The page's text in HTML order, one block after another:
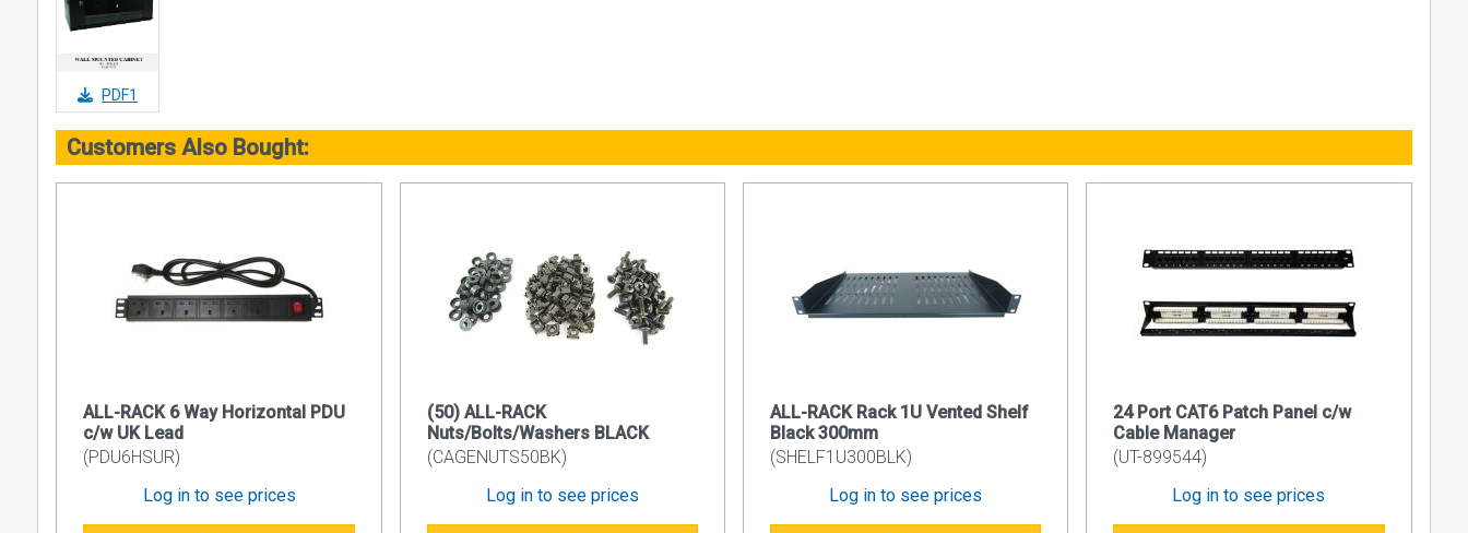
PDF1
• Colour Code: RAL9005
of Barrel Lock and sliding spring latch mechanism.
Plastic Cable Entry
The standard configuration of the CAB6WB550 has a plastic knock-out cable entry on
19’’ Device Mounting Rail
Internal numbered uprights with additional built in cable management. Using standard
M6 cage nuts.
Can be mounted on the left or right hand side using the simple spring latch fixing posts
Customers Also Bought:
ALL-RACK 6 Way Horizontal PDU
c/w UK Lead
(PDU6HSUR)
Log in to see prices
(50) ALL-RACK
Nuts/Bolts/Washers BLACK
(CAGENUTS50BK)
Log in to see prices
ALL-RACK Rack 1U Vented Shelf
Black 300mm
(SHELF1U300BLK)
Log in to see prices
24 Port CAT6 Patch Panel c/w
Cable Manager
(UT-899544)
Log in to see prices